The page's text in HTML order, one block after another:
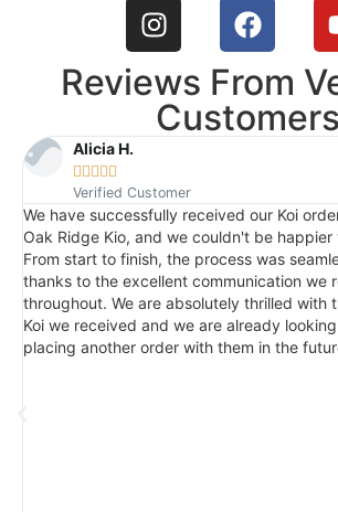
Reviews From
Customers
Alicia H.
    
Verified Customer
We have successfully received our Koi
Oak Ridge Kio, and we couldn't be
From start to finish, the process was
thanks to the excellent communication we
throughout. We are absolutely thrilled with
Koi we received and we are already
placing another order with them in the